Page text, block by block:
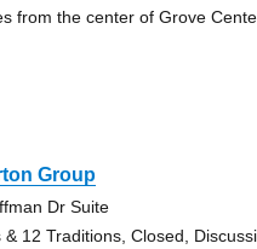
from the center of Grove
Group
Dr Suite
& 12 Traditions, Closed,